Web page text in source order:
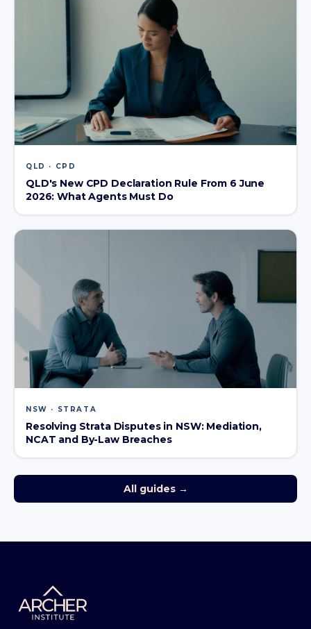
QLD · CPD
QLD's New CPD Declaration Rule From 6 June
2026: What Agents Must Do
NSW · STRATA
Resolving Strata Disputes in NSW: Mediation,
NCAT and By-Law Breaches
All guides →